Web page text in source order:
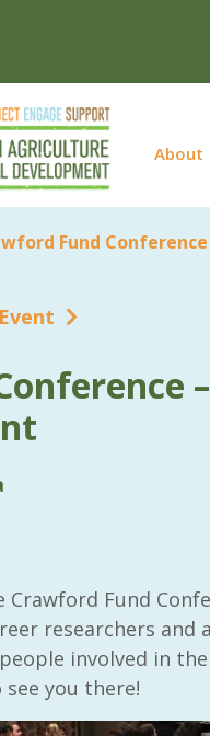
About
Fund
Fund
researchers and
involved in
you there!